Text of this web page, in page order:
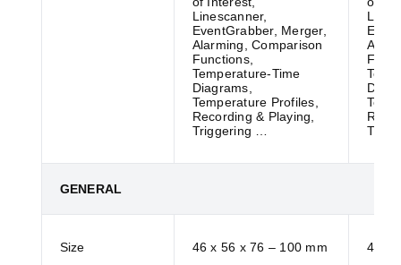
Linescanner,
EventGrabber, Merger,
Alarming, Comparison
Functions,
Temperature-Time
Diagrams,
Temperature Profiles,
Recording & Playing,
Triggering …
GENERAL
Size 46 x 56 x 76 – 100 mm 46 x